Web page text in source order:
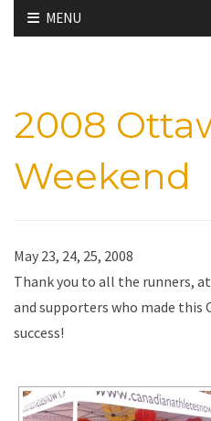
Skip
to
MENU
2008
Weekend
May 23, 24, 25, 2008
Thank you to all the runners,
and supporters who made this
success!